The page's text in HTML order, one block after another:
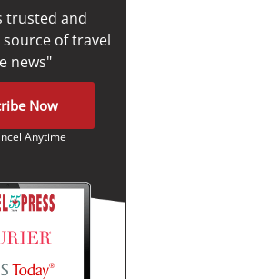
trusted and
of travel
news"
Now
Anytime